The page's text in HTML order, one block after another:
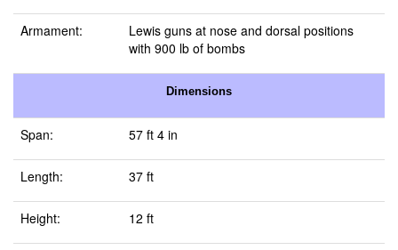
Armament:
Lewis guns at nose and dorsal positions
with 900 lb of bombs
Dimensions
Span: 57 ft 4 in
Length: 37 ft
Height: 12 ft